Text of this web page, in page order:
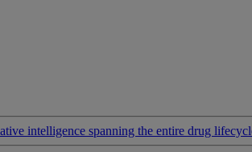
intelligence spanning the entire drug